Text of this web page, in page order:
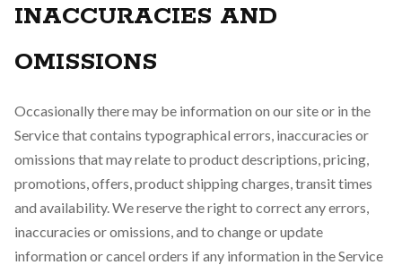
INACCURACIES AND
OMISSIONS
Occasionally there may be information on our site or in the
Service that contains typographical errors, inaccuracies or
omissions that may relate to product descriptions, pricing,
promotions, offers, product shipping charges, transit times
and availability. We reserve the right to correct any errors,
inaccuracies or omissions, and to change or update
information or cancel orders if any information in the Service